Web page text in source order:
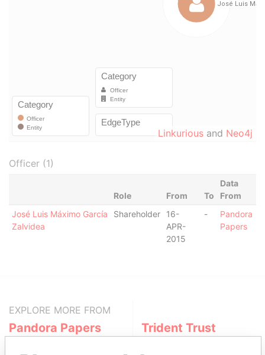
Linkurious and Neo4j
Officer (1)
Role From To
Data
From
José Luis Máximo García
Zalvidea
Shareholder
16-
APR-
2015
-
Pandora
Papers
EXPLORE MORE FROM
Pandora Papers Trident Trust